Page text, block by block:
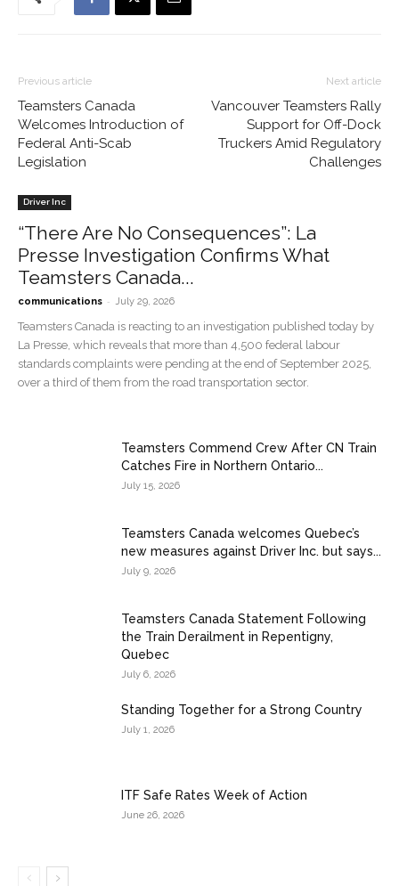
Previous article
Teamsters Canada
Welcomes Introduction of
Federal Anti-Scab
Legislation
Next article
Vancouver Teamsters Rally
Support for Off-Dock
Truckers Amid Regulatory
Challenges
Driver Inc
“There Are No Consequences”: La
Presse Investigation Confirms What
Teamsters Canada...
communications - July 29, 2026
Teamsters Canada is reacting to an investigation published today by
La Presse, which reveals that more than 4,500 federal labour
standards complaints were pending at the end of September 2025,
over a third of them from the road transportation sector.
Teamsters Commend Crew After CN Train
Catches Fire in Northern Ontario...
July 15, 2026
Teamsters Canada welcomes Quebec’s
new measures against Driver Inc. but says...
July 9, 2026
Teamsters Canada Statement Following
the Train Derailment in Repentigny,
Quebec
July 6, 2026
Standing Together for a Strong Country
July 1, 2026
ITF Safe Rates Week of Action
June 26, 2026